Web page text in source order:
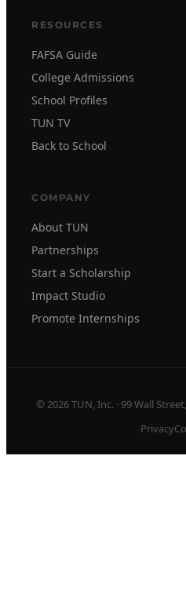
RESOURCES
FAFSA Guide
College Admissions
School Profiles
TUN TV
Back to School
COMPANY
About TUN
Partnerships
Start a Scholarship
Impact Studio
Promote Internships
© 2026 TUN, Inc. · 99 Wall
Privacy